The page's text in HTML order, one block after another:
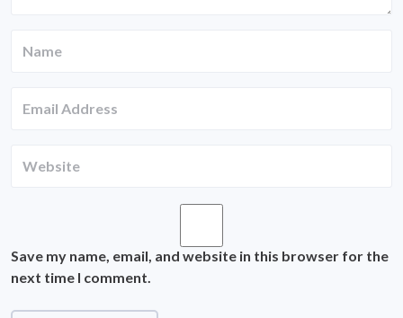
Save my name, email, and website in this browser for the
next time I comment.